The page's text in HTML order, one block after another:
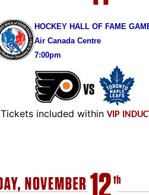
HOCKEY HALL OF FAME
Air Canada Centre
7:00pm
Tickets included within VIP